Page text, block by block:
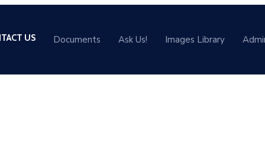
US Documents Ask Us! Images Library